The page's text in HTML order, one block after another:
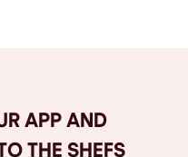
APP AND
THE SHEFS